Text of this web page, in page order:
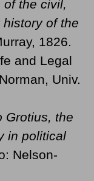
the civil,
of the
1826.
and Legal
Univ.
Grotius, the
in political
Nelson-